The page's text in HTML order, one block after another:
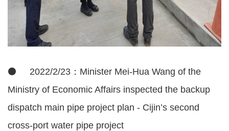
⚫ 2022/2/23：Minister Mei-Hua Wang of the
Ministry of Economic Affairs inspected the backup
dispatch main pipe project plan - Cijin’s second
cross-port water pipe project